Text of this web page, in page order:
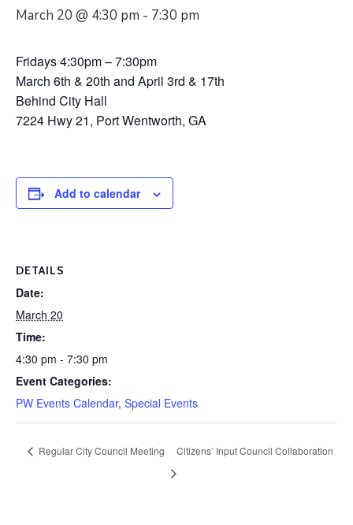
March 20 @ 4:30 pm - 7:30 pm
Fridays 4:30pm – 7:30pm
March 6th & 20th and April 3rd & 17th
Behind City Hall
7224 Hwy 21, Port Wentworth, GA
Add to calendar
DETAILS
Date:
March 20
Time:
4:30 pm - 7:30 pm
Event Categories:
PW Events Calendar, Special Events
Regular City Council Meeting Citizens’ Input Council Collaboration